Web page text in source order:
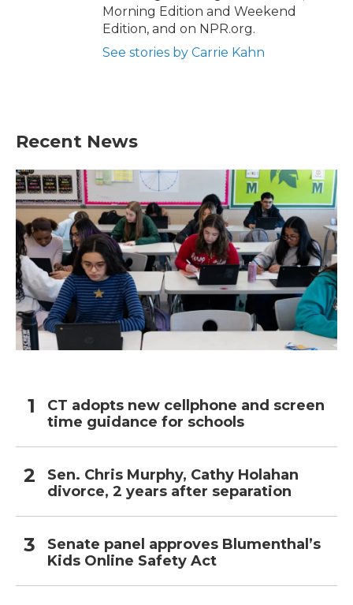
Morning Edition and Weekend
Edition, and on NPR.org.
See stories by Carrie Kahn
Recent News
CT adopts new cellphone and screen
time guidance for schools
Sen. Chris Murphy, Cathy Holahan
divorce, 2 years after separation
Senate panel approves Blumenthal’s
Kids Online Safety Act